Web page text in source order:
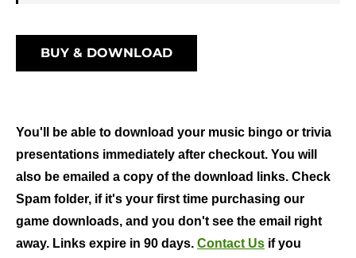
BUY & DOWNLOAD
You'll be able to download your music bingo or trivia
presentations immediately after checkout. You will
also be emailed a copy of the download links. Check
Spam folder, if it's your first time purchasing our
game downloads, and you don't see the email right
away. Links expire in 90 days. Contact Us if you